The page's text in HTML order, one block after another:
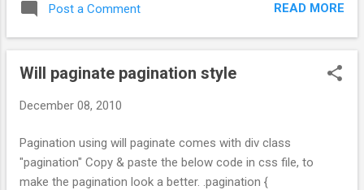
page_link(page, text, attributes = {})
@template.link_to_remote(text, {:url => url_for(page),
2: Make the view file table in a partial(_units.html.erb), <div
And in the partial _units.html.erb add will paginate code, <%=
:remote => { :update => 'units'} %> Step 4 : In the controller
use: respond_to do |format| format.js { render :partial =...
Post a Comment READ MORE
Will paginate pagination style
December 08, 2010
Pagination using will paginate comes with div class
"pagination" Copy & paste the below code in css file, to
make the pagination look a better. .pagination {